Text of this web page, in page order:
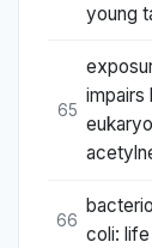
young
65
impairs
66
coli: